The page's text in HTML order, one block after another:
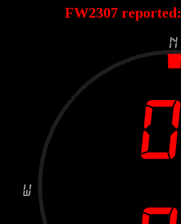
FW2307 reported: